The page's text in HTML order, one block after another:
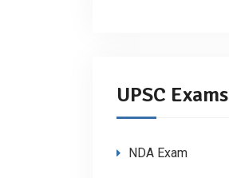
UPSC Exams
NDA Exam